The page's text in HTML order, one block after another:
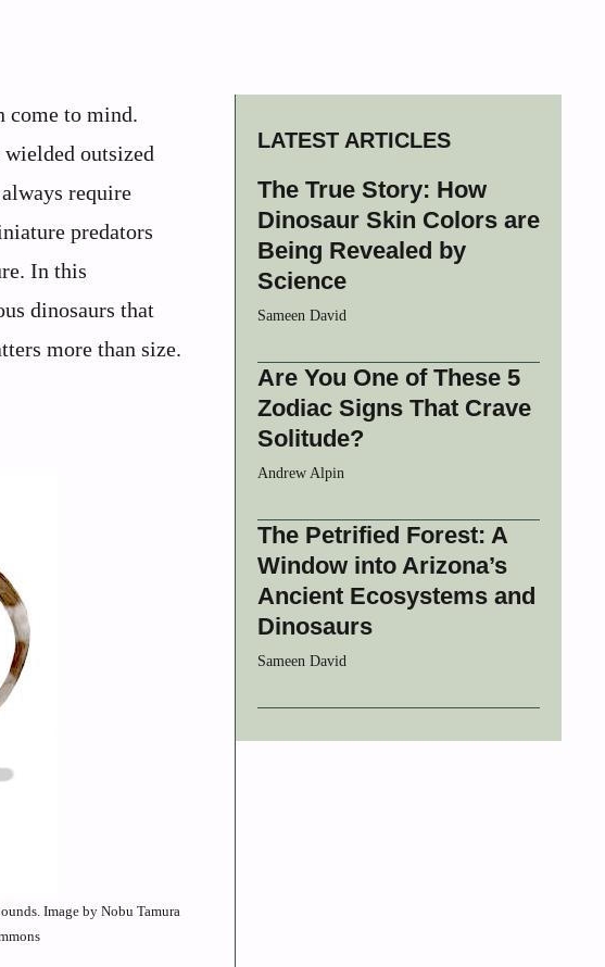
come to mind.
outsized
require
predators
In this
dinosaurs that
more than size.
Image by Nobu Tamura
LATEST ARTICLES
The True Story: How
Dinosaur Skin Colors are
Being Revealed by
Science
Sameen David
Are You One of These 5
Zodiac Signs That Crave
Solitude?
Andrew Alpin
The Petrified Forest: A
Window into Arizona’s
Ancient Ecosystems and
Dinosaurs
Sameen David